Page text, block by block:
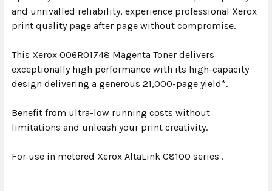
and unrivalled reliability, experience professional Xerox
print quality page after page without compromise.
This Xerox 006R01748 Magenta Toner delivers
exceptionally high performance with its high-capacity
design delivering a generous 21,000-page yield*.
Benefit from ultra-low running costs without
limitations and unleash your print creativity.
For use in metered Xerox AltaLink C8100 series .